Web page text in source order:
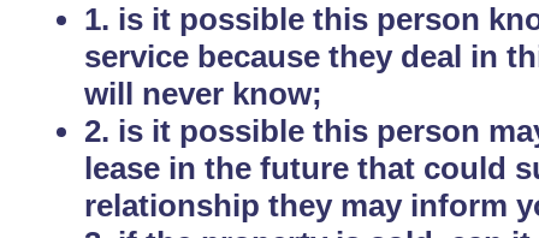
1. is it possible this person
service because they deal in
will never know;
2. is it possible this person
lease in the future that could
relationship they may inform